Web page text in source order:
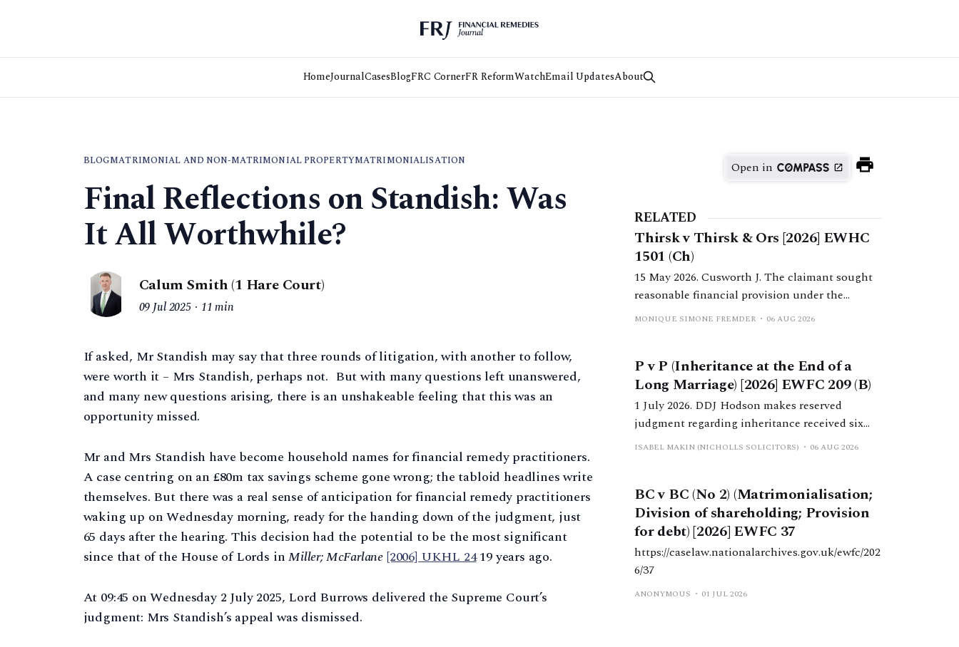
HomeJournalCasesBlogFRC CornerFR ReformWatchEmail UpdatesAbout
BLOGMATRIMONIAL AND NON-MATRIMONIAL PROPERTYMATRIMONIALISATION
Final Reflections on Standish: Was
It All Worthwhile?
Calum Smith (1 Hare Court)
09 Jul 2025 11 min
If asked, Mr Standish may say that three rounds of litigation, with another to follow,
were worth it – Mrs Standish, perhaps not. But with many questions left unanswered,
and many new questions arising, there is an unshakeable feeling that this was an
opportunity missed.
Mr and Mrs Standish have become household names for financial remedy practitioners.
A case centring on an £80m tax savings scheme gone wrong; the tabloid headlines write
themselves. But there was a real sense of anticipation for financial remedy practitioners
waking up on Wednesday morning, ready for the handing down of the judgment, just
65 days after the hearing. This decision had the potential to be the most significant
since that of the House of Lords inMiller; McFarlane[2006] UKHL 2419 years ago.
At 09:45 on Wednesday 2 July 2025, Lord Burrows delivered the Supreme Court’s
judgment: Mrs Standish’s appeal was dismissed.
Open in
RELATED
Thirsk v Thirsk & Ors [2026] EWHC
1501 (Ch)
15 May 2026. Cusworth J. The claimant sought
reasonable financial provision under the
Inheritance (Provision for Family and
MONIQUE SIMONE FREMDER 06 AUG 2026
P v P (Inheritance at the End of a
Long Marriage) [2026] EWFC 209 (B)
1 July 2026. DDJ Hodson makes reserved
judgment regarding inheritance received six
months post-separation.
ISABEL MAKIN (NICHOLLS SOLICITORS) 06 AUG 2026
BC v BC (No 2) (Matrimonialisation;
Division of shareholding; Provision
for debt) [2026] EWFC 37
https://caselaw.nationalarchives.gov.uk/ewfc/202
6/37
ANONYMOUS 01 JUL 2026